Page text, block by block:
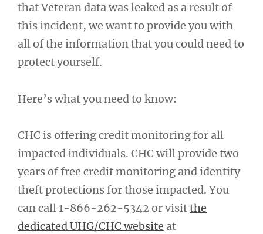
that Veteran data was leaked as a result of
this incident, we want to provide you with
all of the information that you could need to
protect yourself.
Here’s what you need to know:
CHC is offering credit monitoring for all
impacted individuals. CHC will provide two
years of free credit monitoring and identity
theft protections for those impacted. You
can call 1-866-262-5342 or visitthe
dedicated UHG/CHC website at